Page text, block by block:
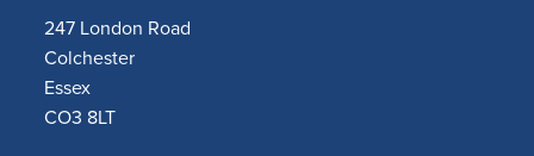
247 London Road
Colchester
Essex
CO3 8LT